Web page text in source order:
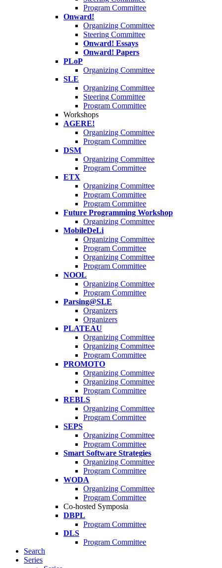
Program Committee
Onward!
Organizing Committee
Steering Committee
Onward! Essays
Onward! Papers
PLoP
Organizing Committee
SLE
Organizing Committee
Steering Committee
Program Committee
Workshops
AGERE!
Organizing Committee
Program Committee
DSM
Organizing Committee
Program Committee
ETX
Organizing Committee
Program Committee
Program Committee
Future Programming Workshop
Organizing Committee
MobileDeLi
Organizing Committee
Program Committee
Organizing Committee
Program Committee
NOOL
Organizing Committee
Program Committee
Parsing@SLE
Organizers
Organizers
PLATEAU
Organizing Committee
Organizing Committee
Program Committee
PROMOTO
Organizing Committee
Organizing Committee
Program Committee
REBLS
Organizing Committee
Program Committee
SEPS
Organizing Committee
Program Committee
Smart Software Strategies
Organizing Committee
Program Committee
WODA
Organizing Committee
Program Committee
Co-hosted Symposia
DBPL
Program Committee
DLS
Program Committee
Search
Series